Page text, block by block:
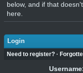
below, and if that
here.
Login
Need to register? ·